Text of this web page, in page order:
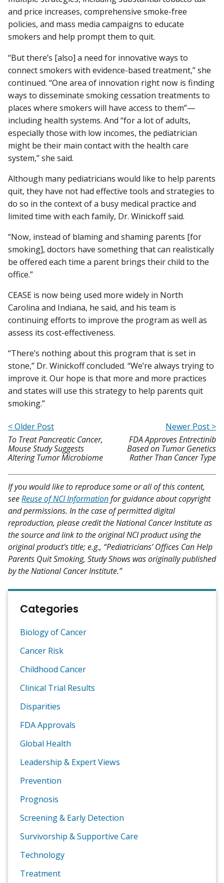
and price increases, comprehensive smoke-free
policies, and mass media campaigns to educate
smokers and help prompt them to quit.
“But there’s [also] a need for innovative ways to
connect smokers with evidence-based treatment,” she
continued. “One area of innovation right now is finding
ways to disseminate smoking cessation treatments to
places where smokers will have access to them”—
including health systems. And “for a lot of adults,
especially those with low incomes, the pediatrician
might be their main contact with the health care
system,” she said.
Although many pediatricians would like to help parents
quit, they have not had effective tools and strategies to
do so in the context of a busy medical practice and
limited time with each family, Dr. Winickoff said.
“Now, instead of blaming and shaming parents [for
smoking], doctors have something that can realistically
be offered each time a parent brings their child to the
office.”
CEASE is now being used more widely in North
Carolina and Indiana, he said, and his team is
continuing efforts to improve the program as well as
assess its cost-effectiveness.
“There’s nothing about this program that is set in
stone,” Dr. Winickoff concluded. “We’re always trying to
improve it. Our hope is that more and more practices
and states will use this strategy to help parents quit
smoking.”
< Older Post
To Treat Pancreatic Cancer,
Mouse Study Suggests
Altering Tumor Microbiome
Newer Post >
FDA Approves Entrectinib
Based on Tumor Genetics
Rather Than Cancer Type
If you would like to reproduce some or all of this content,
seeReuse of NCI Informationfor guidance about copyright
and permissions. In the case of permitted digital
reproduction, please credit the National Cancer Institute as
the source and link to the original NCI product using the
original product's title; e.g., “Pediatricians’ Offices Can Help
Parents Quit Smoking, Study Shows was originally published
by the National Cancer Institute.”
Categories
Biology of Cancer
Cancer Risk
Childhood Cancer
Clinical Trial Results
Disparities
FDA Approvals
Global Health
Leadership & Expert Views
Prevention
Prognosis
Screening & Early Detection
Survivorship & Supportive Care
Technology
Treatment